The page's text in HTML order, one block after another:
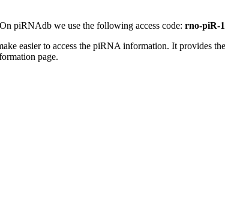
piRNAdb we use the following access code: rno-piR-
easier to access the piRNA information. It provides
page.